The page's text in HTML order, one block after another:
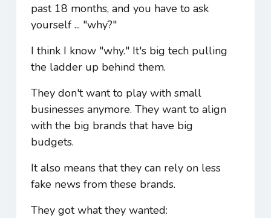
past 18 months, and you have to ask
yourself ... "why?"
I think I know "why." It's big tech pulling
the ladder up behind them.
They don't want to play with small
businesses anymore. They want to align
with the big brands that have big
budgets.
It also means that they can rely on less
fake news from these brands.
They got what they wanted: